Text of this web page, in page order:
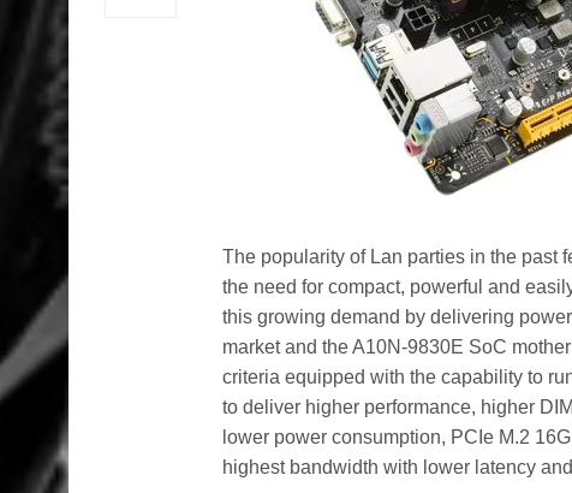
The popularity of Lan parties in the past
the need for compact, powerful and
this growing demand by delivering
market and the A10N-9830E SoC
criteria equipped with the capability to
to deliver higher performance, higher
lower power consumption, PCIe M.2
highest bandwidth with lower latency